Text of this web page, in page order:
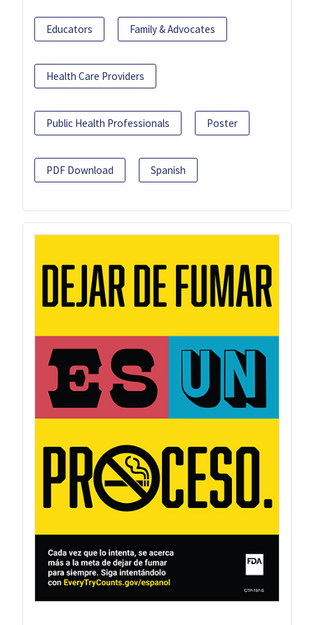
Educators Family & Advocates
Health Care Providers
Public Health Professionals Poster
PDF Download Spanish